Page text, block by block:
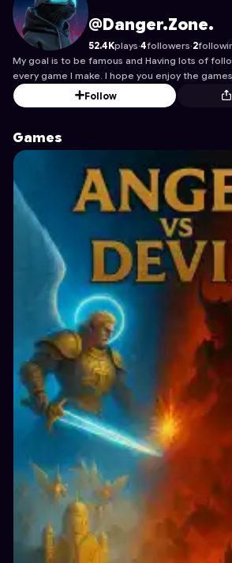
Danger.Zone.'s Profile on Astrocade
@Danger.Zone.
52.4Kplays·4followers·2
My goal is to be famous and Having lots of
every game I make. I hope you enjoy the
Follow
Games